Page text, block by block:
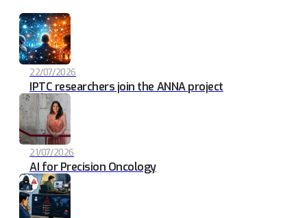
22/07/2026
IPTC researchers join the ANNA project
21/07/2026
AI for Precision Oncology